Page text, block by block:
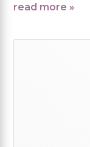
read more »